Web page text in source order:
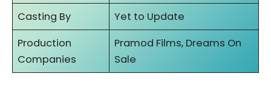
Casting By
Yet to Update
Production
Companies
Pramod Films, Dreams On
Sale